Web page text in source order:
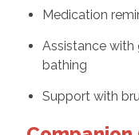
Medication
Assistance with
bathing
Support with